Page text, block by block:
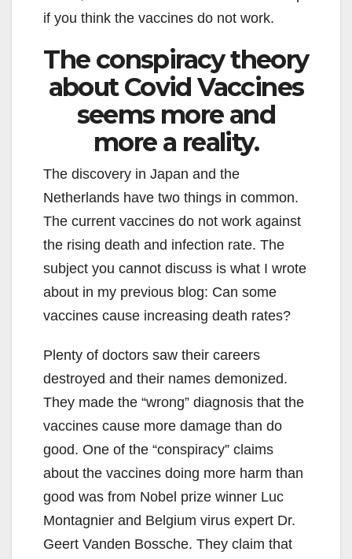
if you think the vaccines do not work.
The conspiracy theory
about Covid Vaccines
seems more and
more a reality.
The discovery in Japan and the
Netherlands have two things in common.
The current vaccines do not work against
the rising death and infection rate. The
subject you cannot discuss is what I wrote
about in my previous blog: Can some
vaccines cause increasing death rates?
Plenty of doctors saw their careers
destroyed and their names demonized.
They made the “wrong” diagnosis that the
vaccines cause more damage than do
good. One of the “conspiracy” claims
about the vaccines doing more harm than
good was from Nobel prize winner Luc
Montagnier and Belgium virus expert Dr.
Geert Vanden Bossche. They claim that